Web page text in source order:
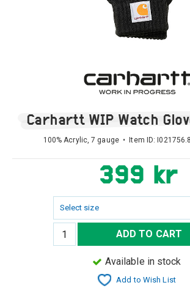
Carhartt WIP Watch
100% Acrylic, 7 gauge • Item ID:
399 kr
Select size
ADD TO CART
Available in stock
Add to Wish List